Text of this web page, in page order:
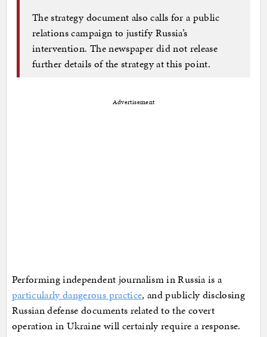
The strategy document also calls for a public
relations campaign to justify Russia’s
intervention. The newspaper did not release
further details of the strategy at this point.
Advertisement
Performing independent journalism in Russia is a
particularly dangerous practice, and publicly disclosing
Russian defense documents related to the covert
operation in Ukraine will certainly require a response.